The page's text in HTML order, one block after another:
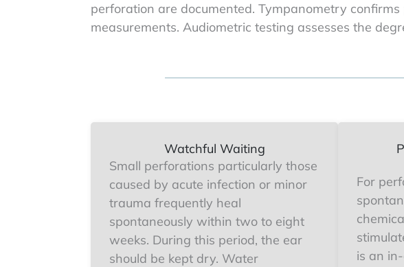
perforation are documented. Tympanometry
measurements. Audiometric testing assesses the
Watchful Waiting
Small perforations particularly those
caused by acute infection or minor
trauma frequently heal
spontaneously within two to eight
weeks. During this period, the ear
should be kept dry. Water
For
is an